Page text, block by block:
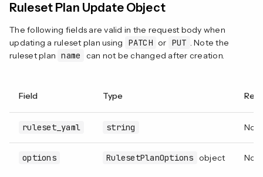
Ruleset Plan Update Object
The following fields are valid in the request body when
updating a ruleset plan using
PATCH or PUT . Note the
ruleset plan name can not be changed after creation.
Field Type
ruleset_yaml string Not
options RulesetPlanOptions object No